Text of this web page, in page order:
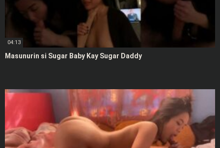
04:13
Masunurin si Sugar Baby Kay Sugar Daddy